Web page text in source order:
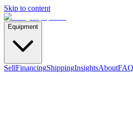
Skip to content
Equipment
SellFinancingShippingInsightsAboutFAQ